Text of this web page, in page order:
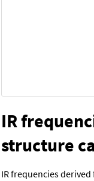
IR
structure
IR frequencies